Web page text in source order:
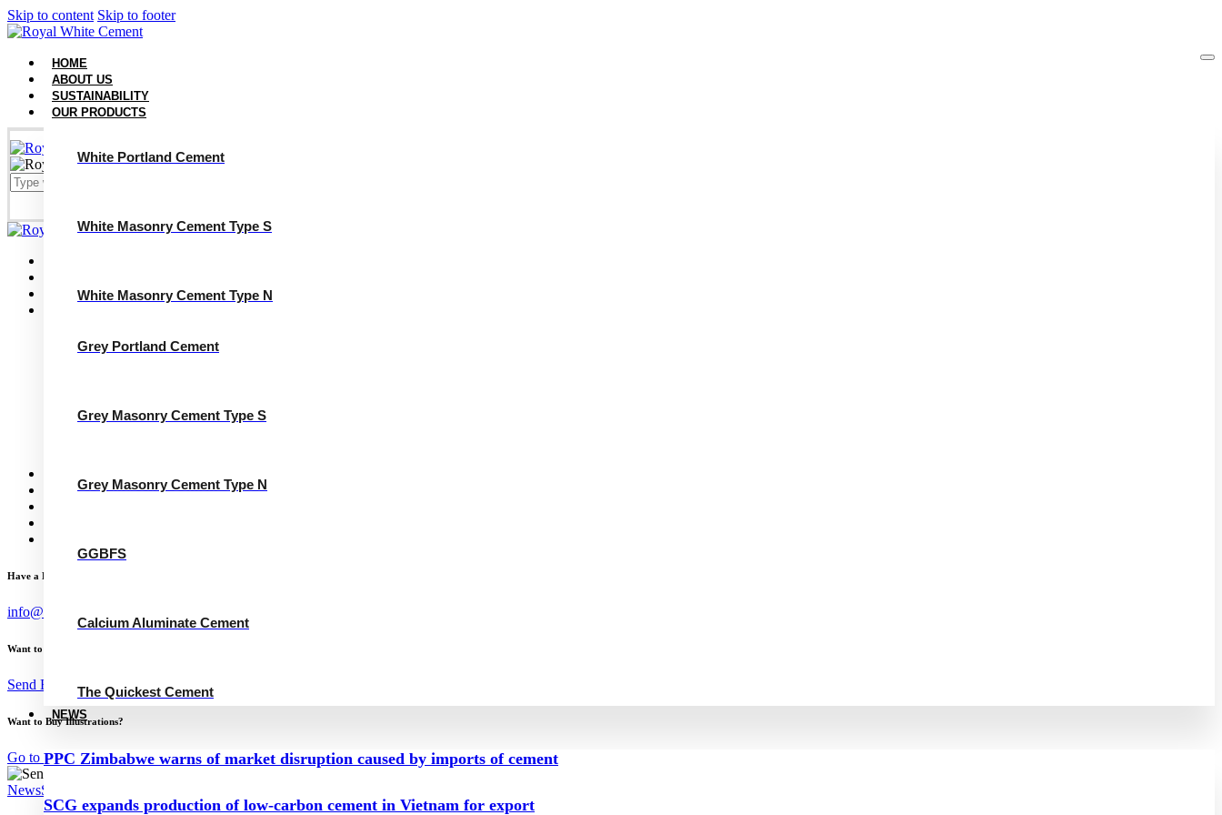
Skip to content Skip to footer
HOME
ABOUT US
SUSTAINABILITY
OUR PRODUCTS
White Portland Cement
White Masonry Cement Type S
White Masonry Cement Type N
Grey Portland Cement
Grey Masonry Cement Type S
Grey Masonry Cement Type N
GGBFS
Calcium Aluminate Cement
The Quickest Cement
NEWS
PPC Zimbabwe warns of market disruption caused by imports of cement
SCG expands production of low-carbon cement in Vietnam for export
Close
Sustainability
White Masonry Cement Type S
White Masonry Cement Type N
Grey Masonry Cement Type N
Calcium Aluminate Cement
Concrete Calculator
Have a Project?
info@website.com
Want to Work with Me?
Send Brief
Want to Buy Illustrations?
Go to Shop
NewsSeptember 2, 2023